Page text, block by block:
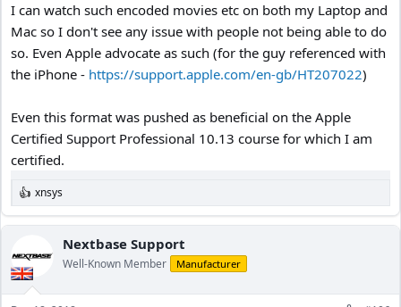
I can watch such encoded movies etc on both my Laptop and
Mac so I don't see any issue with people not being able to do
so. Even Apple advocate as such (for the guy referenced with
the iPhone - https://support.apple.com/en-gb/HT207022)
Even this format was pushed as beneficial on the Apple
Certified Support Professional 10.13 course for which I am
certified.
R
e
a
t
i
o
n
xnsys
Nextbase Support
Well-Known Member Manufacturer